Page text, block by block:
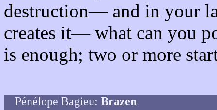
destruction— and in your
creates it— what can you
is enough; two or more
Pénélope Bagieu: Brazen